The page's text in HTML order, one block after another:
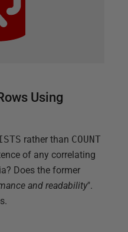
Using
rather than COUNT
of any correlating
Does the former
and readability".